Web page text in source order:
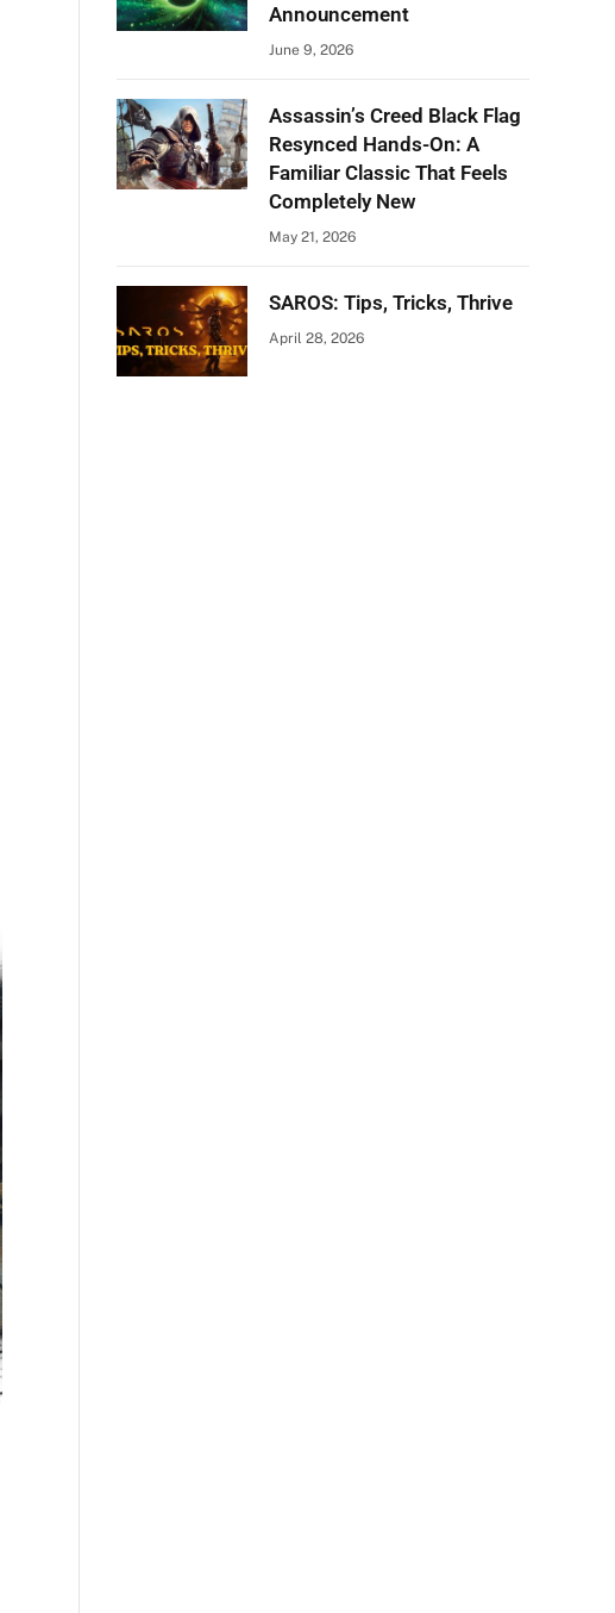
Announcement
June 9, 2026
Assassin’s Creed Black Flag
Resynced Hands-On: A
Familiar Classic That Feels
Completely New
May 21, 2026
SAROS: Tips, Tricks, Thrive
April 28, 2026